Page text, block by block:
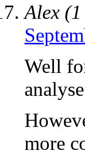
Alex (1
Well
more